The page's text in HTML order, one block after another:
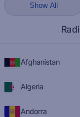
Show All
Afghanistan
Algeria
Andorra